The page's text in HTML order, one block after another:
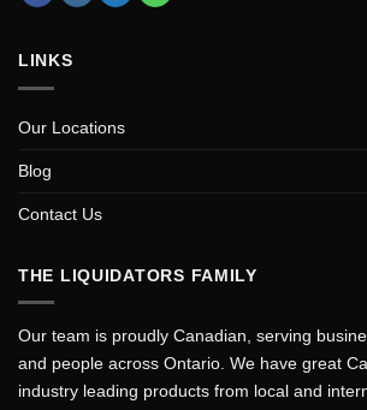
LINKS
Our Locations
Blog
Contact Us
THE LIQUIDATORS FAMILY
Our team is proudly Canadian, serving
and people across Ontario. We have great
industry leading products from local and